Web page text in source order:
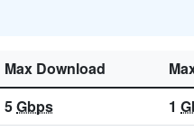
Max Download
5Gbps 1